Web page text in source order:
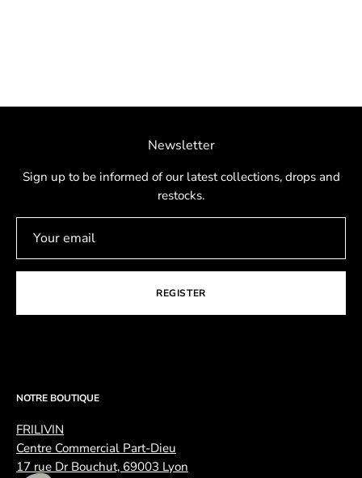
Newsletter
Sign up to be informed of our latest collections, drops and
restocks.
REGISTER
NOTRE BOUTIQUE
FRILIVIN
Centre Commercial Part-Dieu
17 rue Dr Bouchut, 69003 Lyon